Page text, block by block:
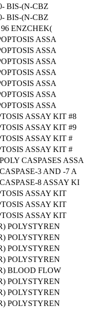
BIS-(N-CBZ
BIS-(N-CBZ
ENZCHEK(
ASSA
ASSA
ASSA
ASSA
ASSA
ASSA
ASSA
ASSAY KIT #8
ASSAY KIT #9
ASSAY KIT #
ASSAY KIT #
CASPASES ASSA
3 AND -7 A
8 ASSAY KI
ASSAY KIT
ASSAY KIT
ASSAY KIT
POLYSTYREN
POLYSTYREN
POLYSTYREN
POLYSTYREN
BLOOD FLOW
POLYSTYREN
POLYSTYREN
POLYSTYREN